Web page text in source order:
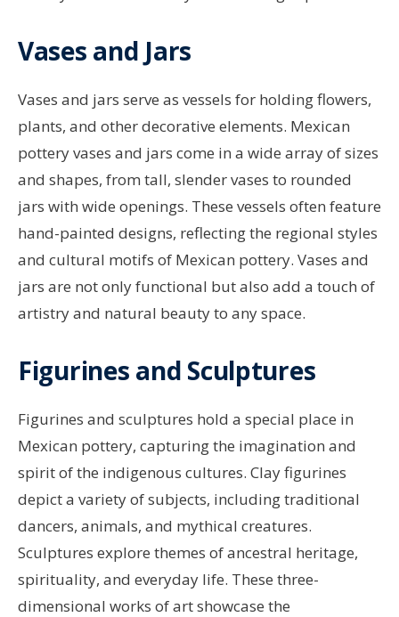
Vases and Jars
Vases and jars serve as vessels for holding flowers,
plants, and other decorative elements. Mexican
pottery vases and jars come in a wide array of sizes
and shapes, from tall, slender vases to rounded
jars with wide openings. These vessels often feature
hand-painted designs, reflecting the regional styles
and cultural motifs of Mexican pottery. Vases and
jars are not only functional but also add a touch of
artistry and natural beauty to any space.
Figurines and Sculptures
Figurines and sculptures hold a special place in
Mexican pottery, capturing the imagination and
spirit of the indigenous cultures. Clay figurines
depict a variety of subjects, including traditional
dancers, animals, and mythical creatures.
Sculptures explore themes of ancestral heritage,
spirituality, and everyday life. These three-
dimensional works of art showcase the